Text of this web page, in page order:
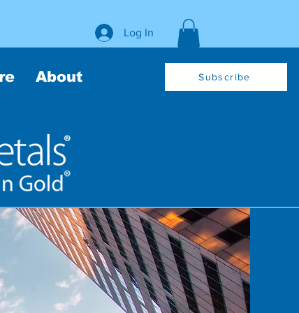
Log In
About Subscribe